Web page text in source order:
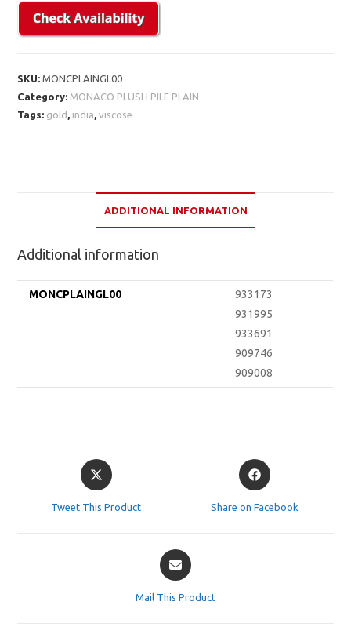
SKU:MONCPLAINGL00
Category: MONACO PLUSH PILE PLAIN
Tags: gold , india,viscose
ADDITIONAL INFORMATION
Additional information
MONCPLAINGL00
933173
931995
933691
909746
909008
Opens
in
Tweet This Product
Opens
in
Share on Facebook
Opens
in
Mail This Product